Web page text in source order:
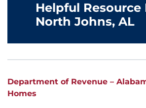
Helpful Resource
North Johns, AL
Department of Revenue –
Homes